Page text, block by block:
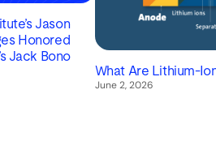
Jason
Honored
Jack Bono
What Are Lithium-
June 2, 2026